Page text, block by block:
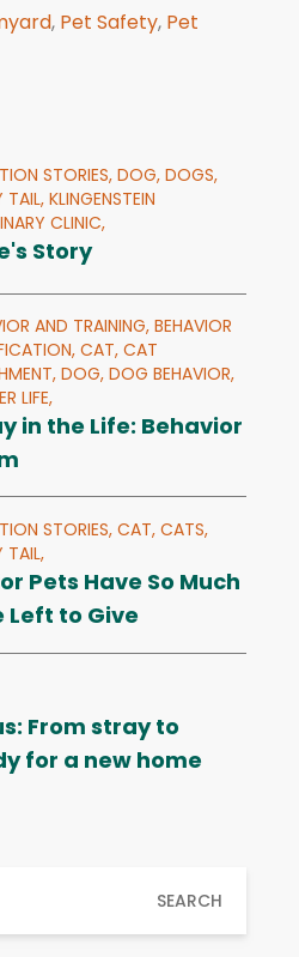
, Pet Safety, Pet
STORIES, DOG, DOGS,
TAIL,KLINGENSTEIN
CLINIC,
Story
AND TRAINING,BEHAVIOR
CAT, CAT
DOG, DOG BEHAVIOR,
LIFE,
in the Life: Behavior
STORIES, CAT, CATS,
TAIL,
Pets Have So Much
Left to Give
From stray to
for a new home
SEARCH